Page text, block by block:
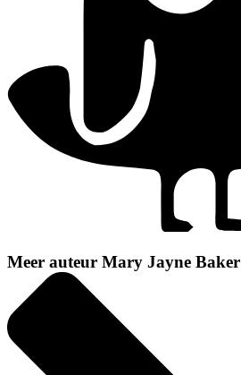
Meer auteur Mary Jayne Baker